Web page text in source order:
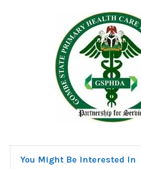
You Might Be Interested In